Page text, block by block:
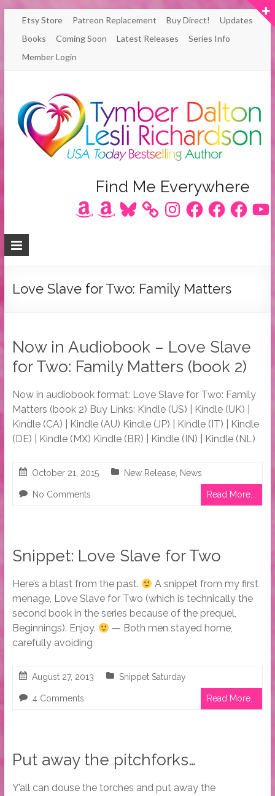
Skip
content
Etsy Store Patreon Replacement Buy Direct!
Updates
Books
Coming Soon Latest Releases
Series Info
Member Login
Richardson
/
Dalton
Bestselling
Author
Find Me Everywhere
AmazonAmazonBluesky InstagramFacebookFacebookFacebook
Love Slave for Two: Family Matters
Now in Audiobook – Love Slave
for Two: Family Matters (book 2)
Now in audiobook format: Love Slave for Two: Family
Matters (book 2) Buy Links: Kindle (US) | Kindle (UK) |
Kindle (CA) | Kindle (AU) Kindle (JP) | Kindle (IT) | Kindle
(DE) | Kindle (MX) Kindle (BR) | Kindle (IN) | Kindle (NL)
October 21, 2015 New Release, News
No Comments Read More...
Snippet: Love Slave for Two
Here’s a blast from the past.
A snippet from my first
menage, Love Slave for Two (which is technically the
second book in the series because of the prequel,
Beginnings). Enjoy.
— Both men stayed home,
carefully avoiding
August 27, 2013 Snippet Saturday
4 Comments Read More...
Put away the pitchforks…
Y’all can douse the torches and put away the